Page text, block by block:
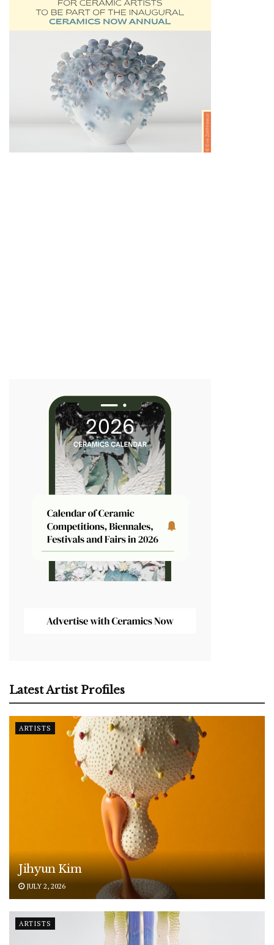
Latest Artist Profiles
ARTISTS
Jihyun Kim
JULY 2, 2026
ARTISTS